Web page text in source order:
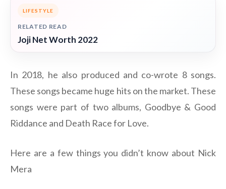
LIFESTYLE
RELATED READ
Joji Net Worth 2022
In 2018, he also produced and co-wrote 8 songs.
These songs became huge hits on the market. These
songs were part of two albums, Goodbye & Good
Riddance and Death Race for Love.
Here are a few things you didn’t know about Nick
Mera